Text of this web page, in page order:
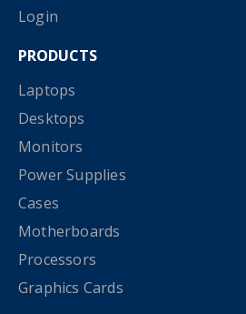
Login
PRODUCTS
Laptops
Desktops
Monitors
Power Supplies
Cases
Motherboards
Processors
Graphics Cards